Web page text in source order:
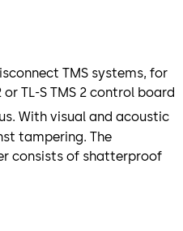
TMS systems, for
TL-S TMS 2 control board
With visual and acoustic
tampering. The
consists of shatterproof